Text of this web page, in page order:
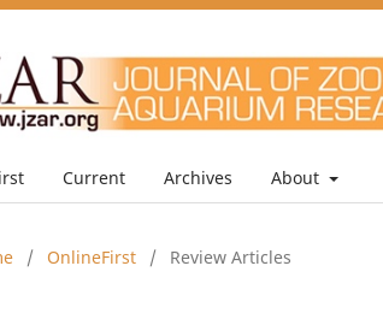
Current Archives About
/ OnlineFirst / Review Articles